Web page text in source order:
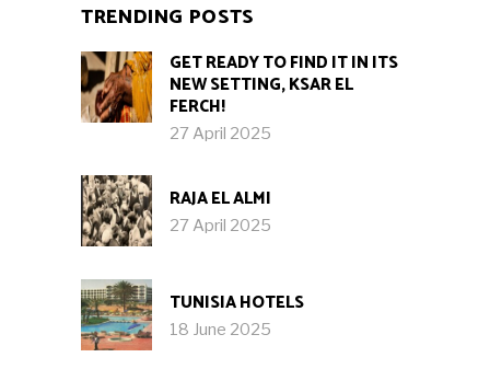
TRENDING POSTS
GET READY TO FIND IT IN ITS
NEW SETTING, KSAR EL
FERCH!
27 April 2025
RAJA EL ALMI
27 April 2025
TUNISIA HOTELS
18 June 2025